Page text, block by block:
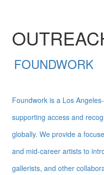
FOUNDWORK
Foundwork is a Los
supporting access and
globally. We provide a
and mid-career artists to
gallerists, and other